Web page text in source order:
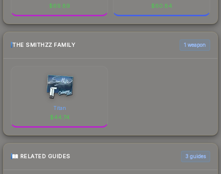
$69.89 $60.84
THE SMITHZZ FAMILY 1 weapon
Titan
$44.74
RELATED GUIDES 3 guides